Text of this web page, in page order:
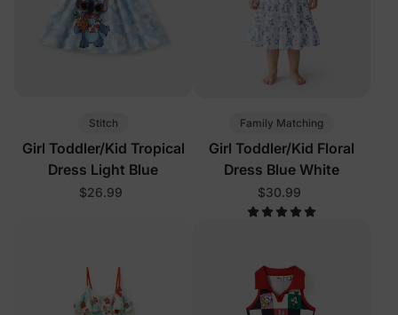
Stitch
Girl Toddler/Kid Tropical
Dress Light Blue
$26.99
Family Matching
Girl Toddler/Kid Floral
Dress Blue White
$30.99